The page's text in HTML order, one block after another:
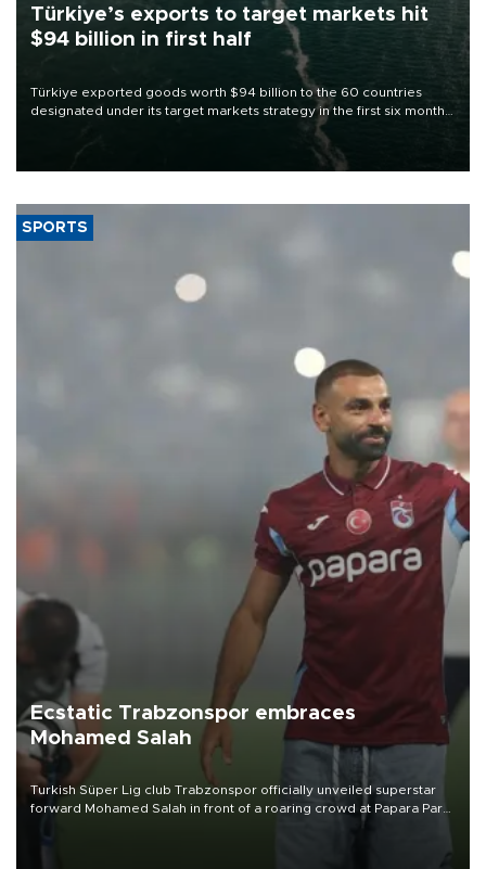
Türkiye’s exports to target markets hit
$94 billion in first half
Türkiye exported goods worth $94 billion to the 60 countries
designated under its target markets strategy in the first six months
of 2026, as part of efforts to diversify export destinations and
SPORTS
Ecstatic Trabzonspor embraces
Mohamed Salah
Turkish Süper Lig club Trabzonspor officially unveiled superstar
forward Mohamed Salah in front of a roaring crowd at Papara Park